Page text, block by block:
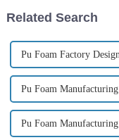
Related Search
Pu Foam Factory
Pu Foam
Pu Foam